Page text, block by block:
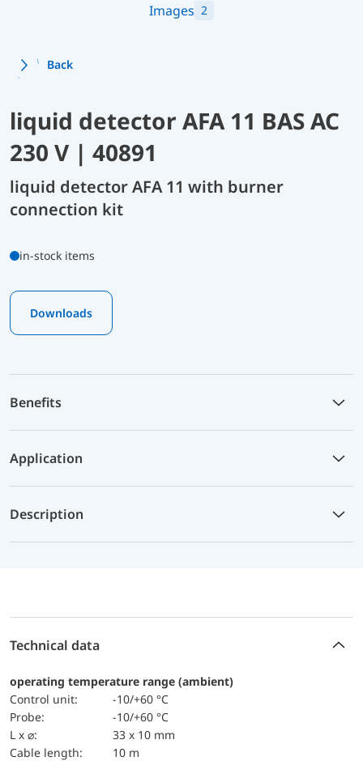
Images 2
Back
liquid detector AFA 11 BAS AC
230 V | 40891
liquid detector AFA 11 with burner
connection kit
in-stock items
Downloads
Benefits
Application
Description
Technical data
operating temperature range (ambient)
Control unit:
-10/+60 °C
Probe:
-10/+60 °C
L x ⌀:
33 x 10 mm
Cable length:
10 m